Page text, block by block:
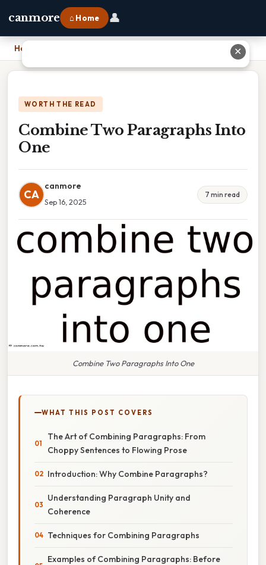
canmore ⌂ Home 👤
Home
WORTH THE READ
Combine Two Paragraphs Into
One
CA
canmore
Sep 16, 2025
7 min read
Combine Two Paragraphs Into One
WHAT THIS POST COVERS
The Art of Combining Paragraphs: From
Choppy Sentences to Flowing Prose
Introduction: Why Combine Paragraphs?
Understanding Paragraph Unity and
Coherence
Techniques for Combining Paragraphs
Examples of Combining Paragraphs: Before
✕